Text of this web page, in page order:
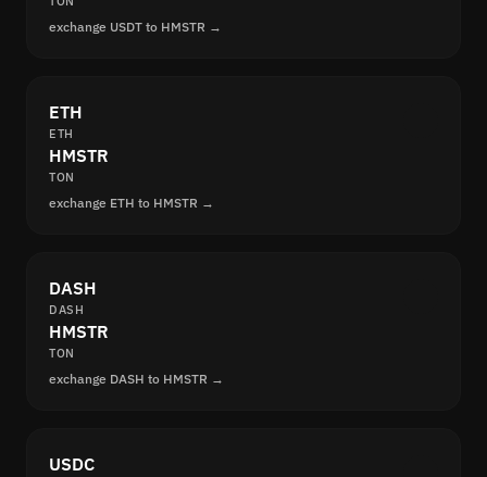
exchange USDT to HMSTR →
ETH
ETH
HMSTR
TON
exchange ETH to HMSTR →
DASH
DASH
HMSTR
TON
exchange DASH to HMSTR →
USDC